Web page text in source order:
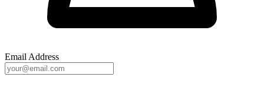
Email Address